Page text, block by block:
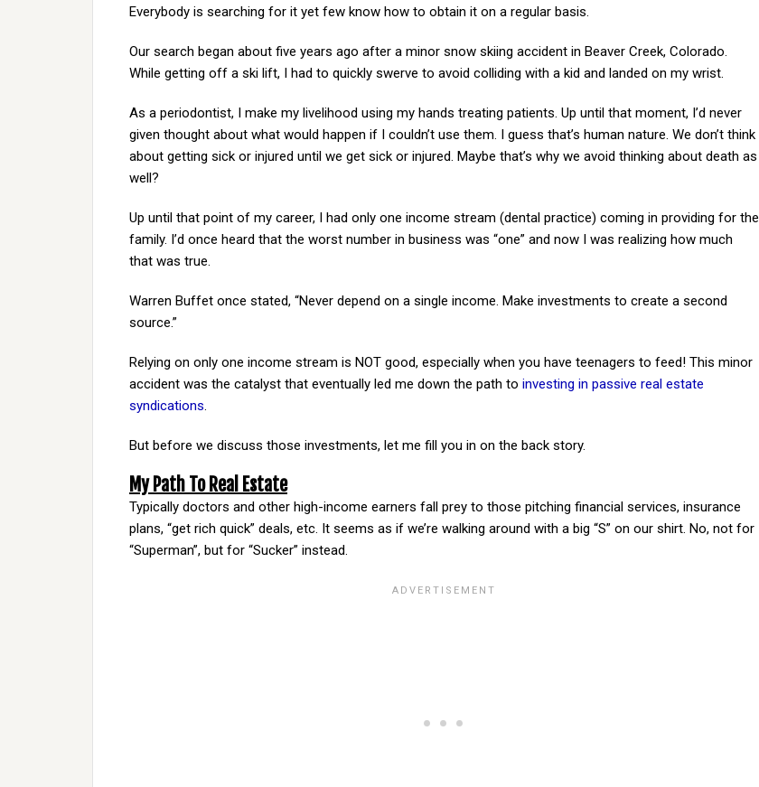
Everybody is searching for it yet few know how to obtain it on a regular basis.
Our search began about five years ago after a minor snow skiing accident in Beaver Creek, Colorado.
While getting off a ski lift, I had to quickly swerve to avoid colliding with a kid and landed on my wrist.
As a periodontist, I make my livelihood using my hands treating patients. Up until that moment, I’d never
given thought about what would happen if I couldn’t use them. I guess that’s human nature. We don’t think
about getting sick or injured until we get sick or injured. Maybe that’s why we avoid thinking about death as
well?
Up until that point of my career, I had only one income stream (dental practice) coming in providing for the
family. I’d once heard that the worst number in business was “one” and now I was realizing how much
that was true.
Warren Buffet once stated, “Never depend on a single income. Make investments to create a second
source.”
Relying on only one income stream is NOT good, especially when you have teenagers to feed! This minor
accident was the catalyst that eventually led me down the path to investing in passive real estate
syndications.
But before we discuss those investments, let me fill you in on the back story.
My Path To Real Estate
Typically doctors and other high-income earners fall prey to those pitching financial services, insurance
plans, “get rich quick” deals, etc. It seems as if we’re walking around with a big “S” on our shirt. No, not for
“Superman”, but for “Sucker” instead.